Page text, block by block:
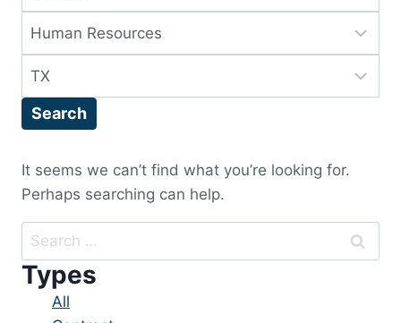
Key
Words
to
this
type
Limit
to
this
category
Limit
to
location
Search
It seems we can’t find what you’re looking for.
Perhaps searching can help.
Search
for:
Types
Showing
All